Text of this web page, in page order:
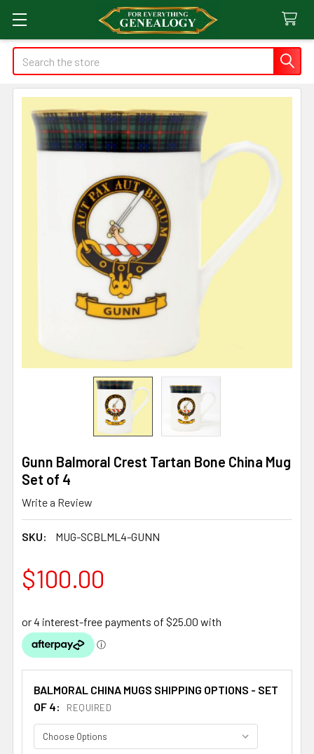
Search
Gunn Balmoral Crest Tartan Bone China Mug
Set of 4
Write a Review
SKU: MUG-SCBLML4-GUNN
$100.00
BALMORAL CHINA MUGS SHIPPING OPTIONS - SET
OF 4:
REQUIRED